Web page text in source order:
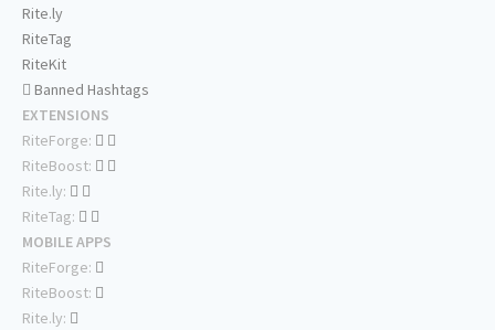
Rite.ly
RiteTag
RiteKit
Banned Hashtags
EXTENSIONS
RiteForge:
RiteBoost:
Rite.ly:
RiteTag:
MOBILE APPS
RiteForge:
RiteBoost:
Rite.ly: